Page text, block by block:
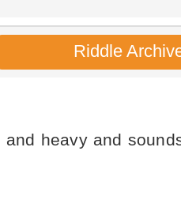
Riddle
and heavy and